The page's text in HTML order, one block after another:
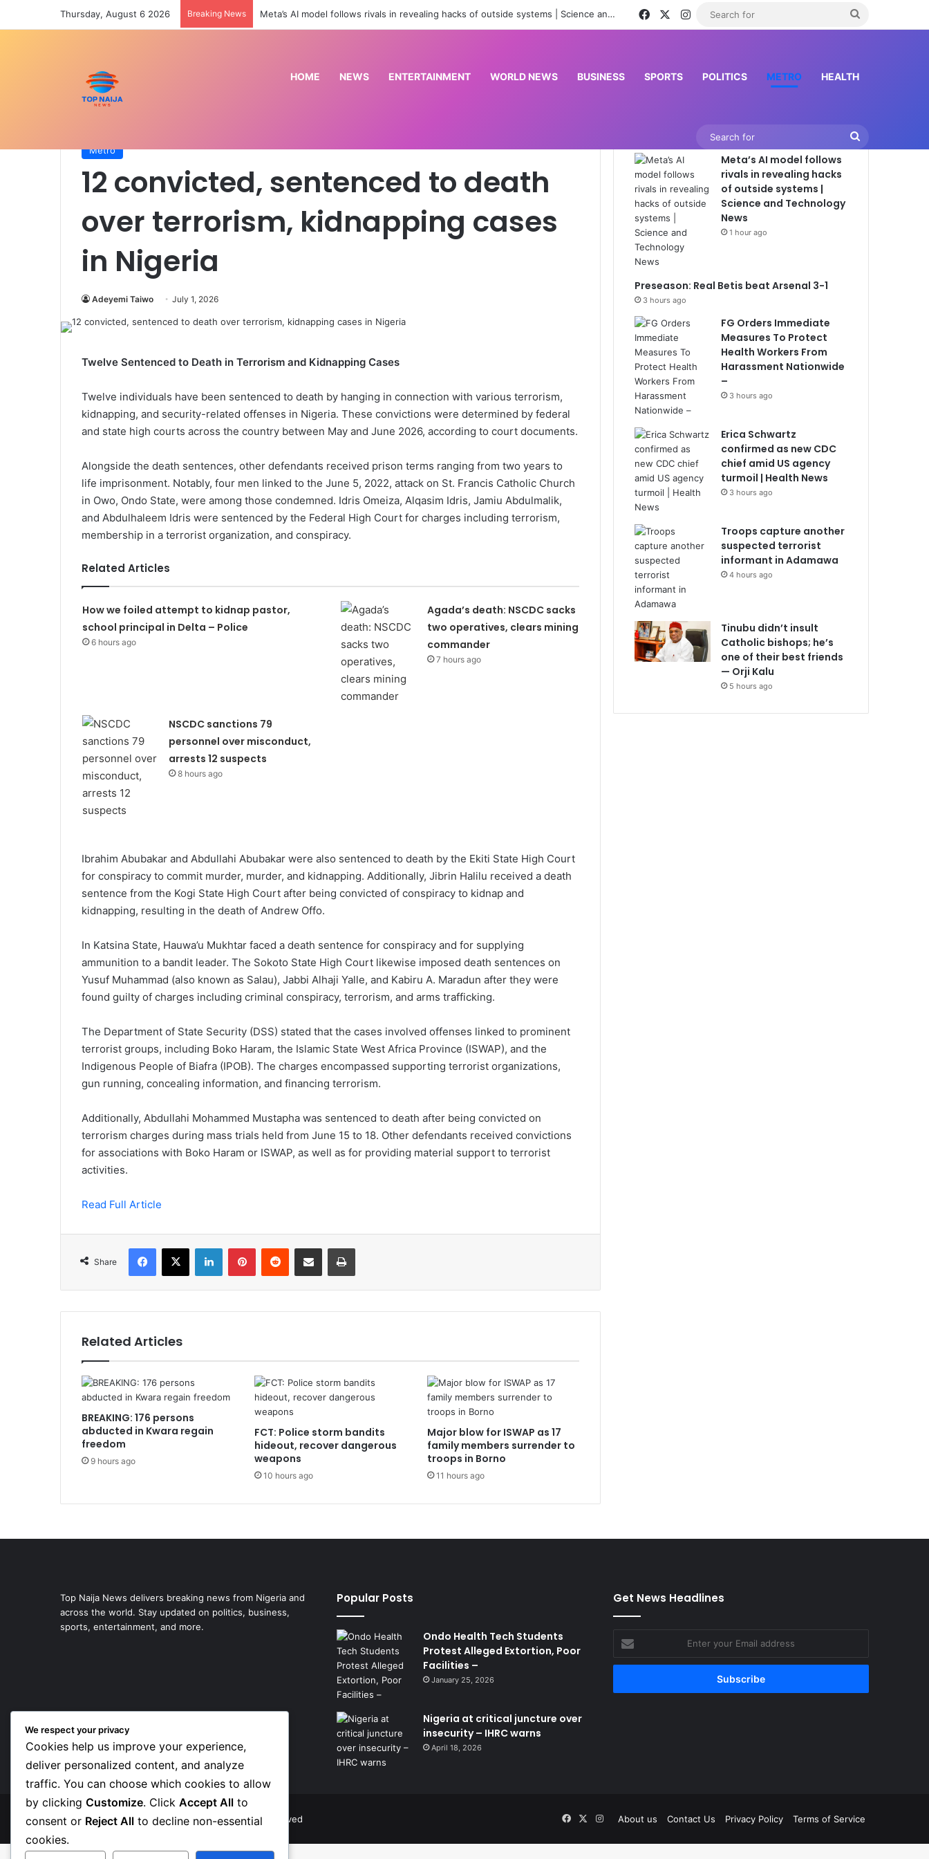
Thursday, August 6 2026 Breaking News Preseason: Real Betis beat Arsenal 3-1 FacebookInstagram
HOME NEWS ENTERTAINMENT WORLD NEWS BUSINESS SPORTS POLITICS METRO HEALTH
Metro
12 convicted, sentenced to death
over terrorism, kidnapping cases
in Nigeria
Adeyemi Taiwo July 1, 2026
Twelve Sentenced to Death in Terrorism and Kidnapping Cases
Twelve individuals have been sentenced to death by hanging in connection with various terrorism,
kidnapping, and security-related offenses in Nigeria. These convictions were determined by federal
and state high courts across the country between May and June 2026, according to court documents.
Alongside the death sentences, other defendants received prison terms ranging from two years to
life imprisonment. Notably, four men linked to the June 5, 2022, attack on St. Francis Catholic Church
in Owo, Ondo State, were among those condemned. Idris Omeiza, Alqasim Idris, Jamiu Abdulmalik,
and Abdulhaleem Idris were sentenced by the Federal High Court for charges including terrorism,
membership in a terrorist organization, and conspiracy.
Related Articles
How we foiled attempt to kidnap pastor,
school principal in Delta – Police
6 hours ago
Agada’s death: NSCDC sacks
two operatives, clears mining
commander
7 hours ago
NSCDC sanctions 79
personnel over misconduct,
arrests 12 suspects
8 hours ago
Ibrahim Abubakar and Abdullahi Abubakar were also sentenced to death by the Ekiti State High Court
for conspiracy to commit murder, murder, and kidnapping. Additionally, Jibrin Halilu received a death
sentence from the Kogi State High Court after being convicted of conspiracy to kidnap and
kidnapping, resulting in the death of Andrew Offo.
In Katsina State, Hauwa’u Mukhtar faced a death sentence for conspiracy and for supplying
ammunition to a bandit leader. The Sokoto State High Court likewise imposed death sentences on
Yusuf Muhammad (also known as Salau), Jabbi Alhaji Yalle, and Kabiru A. Maradun after they were
found guilty of charges including criminal conspiracy, terrorism, and arms trafficking.
The Department of State Security (DSS) stated that the cases involved offenses linked to prominent
terrorist groups, including Boko Haram, the Islamic State West Africa Province (ISWAP), and the
Indigenous People of Biafra (IPOB). The charges encompassed supporting terrorist organizations,
gun running, concealing information, and financing terrorism.
Additionally, Abdullahi Mohammed Mustapha was sentenced to death after being convicted on
terrorism charges during mass trials held from June 15 to 18. Other defendants received convictions
for associations with Boko Haram or ISWAP, as well as for providing material support to terrorist
activities.
Read Full Article
Share
Facebook
X LinkedInPinterestReddit Share via Email Print
Related Articles
BREAKING: 176 persons
abducted in Kwara regain
freedom
9 hours ago
FCT: Police storm bandits
hideout, recover dangerous
weapons
10 hours ago
Major blow for ISWAP as 17
family members surrender to
troops in Borno
11 hours ago
Meta’s AI model follows
rivals in revealing hacks
of outside systems |
Science and Technology
News
1 hour ago
Preseason: Real Betis beat Arsenal 3-1
3 hours ago
FG Orders Immediate
Measures To Protect
Health Workers From
Harassment Nationwide
–
3 hours ago
Erica Schwartz
confirmed as new CDC
chief amid US agency
turmoil | Health News
3 hours ago
Troops capture another
suspected terrorist
informant in Adamawa
4 hours ago
Tinubu didn’t insult
Catholic bishops; he’s
one of their best friends
— Orji Kalu
5 hours ago
Top Naija News delivers breaking news from Nigeria and
across the world. Stay updated on politics, business,
sports, entertainment, and more.
Popular Posts
Ondo Health Tech Students
Protest Alleged Extortion, Poor
Facilities –
January 25, 2026
Nigeria at critical juncture over
insecurity – IHRC warns
April 18, 2026
Get News Headlines
your
Email
© Copyright 2026, Top Naija News , All Rights Reserved About us Contact Us Privacy Policy Terms of Service
Facebook
X Instagram
We respect your privacy
Cookies help us improve your experience,
deliver personalized content, and analyze
traffic. You can choose which cookies to allow
by clicking Customize. Click Accept All to
consent or Reject All to decline non-essential
cookies.